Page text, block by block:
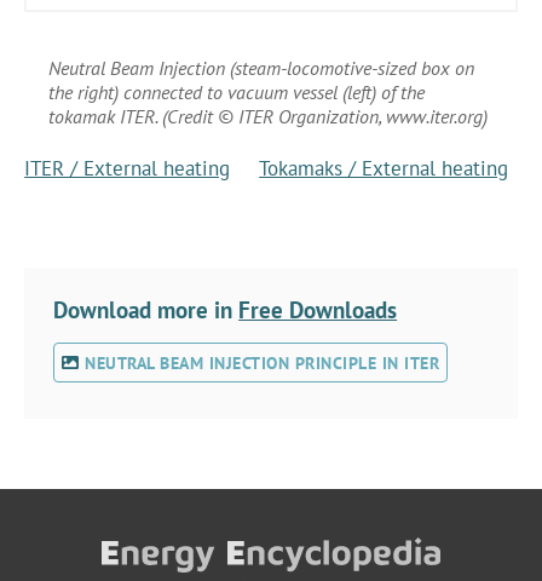
Neutral Beam Injection (steam-locomotive-sized box on
the right) connected to vacuum vessel (left) of the
tokamak ITER. (Credit © ITER Organization, www.iter.org)
ITER / External heating Tokamaks / External heating
Download more in Free Downloads
NEUTRAL BEAM INJECTION PRINCIPLE IN ITER